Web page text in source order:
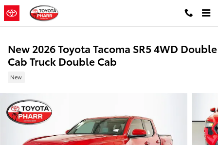
Skip to main content
New 2026 Toyota Tacoma SR5 4WD Double
Cab Truck Double Cab
New